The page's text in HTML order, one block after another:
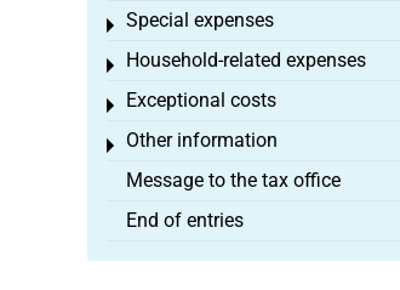
Special expenses
Toggle menu
Household-related expenses
Toggle menu
Exceptional costs
Toggle menu
Other information
Toggle menu
Message to the tax office
End of entries